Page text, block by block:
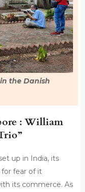
the Danish
: William
up in India, its
fear of it
its commerce. As